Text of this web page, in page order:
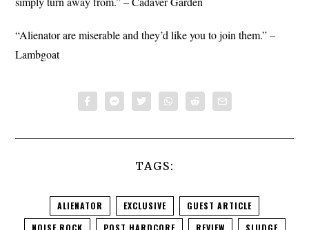
“Alienator are miserable and they’d like you to join them.” –
Lambgoat
TAGS:
ALIENATOR EXCLUSIVE
GUEST ARTICLE
NOISE ROCK
POST HARDCORE REVIEW
SLUDGE